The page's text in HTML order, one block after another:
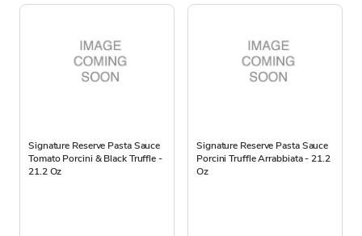
Signature Reserve Pasta Sauce
Tomato Porcini & Black Truffle -
21.2 Oz
Signature Reserve Pasta Sauce
Porcini Truffle Arrabbiata - 21.2
Oz